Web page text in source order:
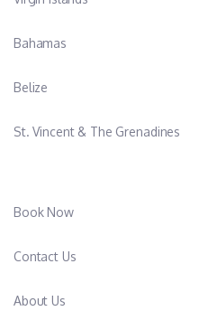
Bahamas
Belize
St. Vincent & The Grenadines
Book Now
Contact Us
About Us